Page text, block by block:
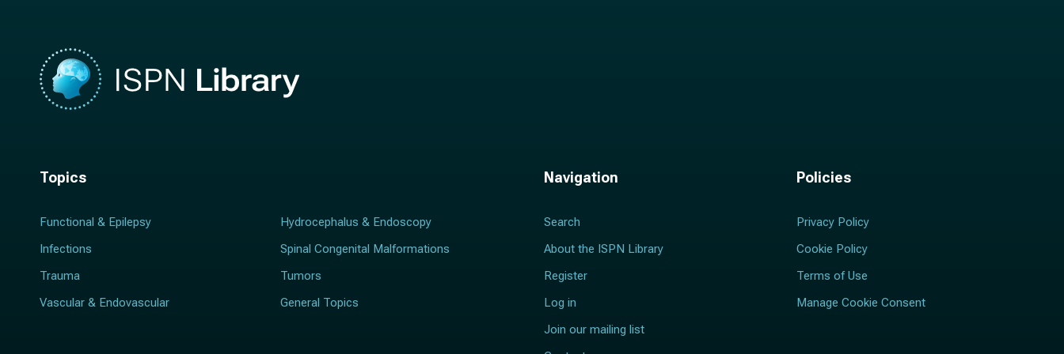
Topics
Functional & Epilepsy
Hydrocephalus & Endoscopy
Infections
Spinal Congenital Malformations
Trauma
Tumors
Vascular & Endovascular
General Topics
Navigation
Search
About the ISPN Library
Register
Log in
Join our mailing list
Policies
Privacy Policy
Cookie Policy
Terms of Use
Manage Cookie Consent